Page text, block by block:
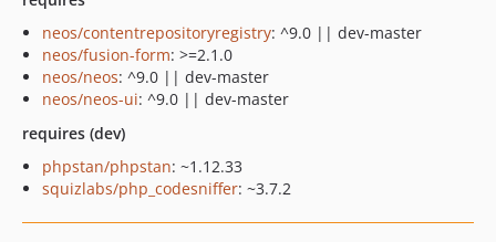
neos/contentrepositoryregistry: ^9.0 || dev-master
neos/fusion-form: >=2.1.0
neos/neos: ^9.0 || dev-master
neos/neos-ui: ^9.0 || dev-master
requires (dev)
phpstan/phpstan: ~1.12.33
squizlabs/php_codesniffer: ~3.7.2